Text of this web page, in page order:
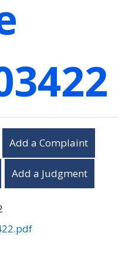
Add a Complaint
Add a Judgment